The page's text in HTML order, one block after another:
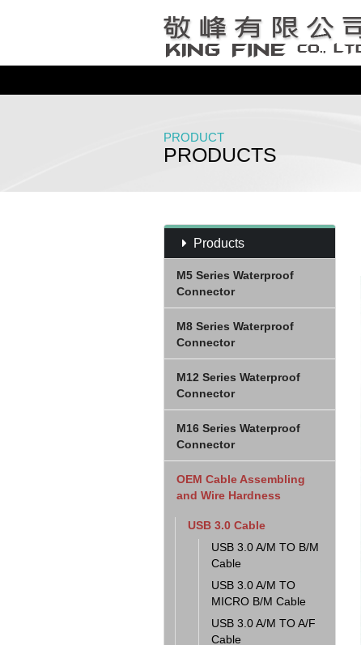
PRODUCT
PRODUCTS
Products
M5 Series Waterproof
Connector
M8 Series Waterproof
Connector
M12 Series Waterproof
Connector
M16 Series Waterproof
Connector
OEM Cable Assembling
and Wire Hardness
USB 3.0 Cable
USB 3.0 A/M TO B/M
Cable
USB 3.0 A/M TO
MICRO B/M Cable
USB 3.0 A/M TO A/F
Cable